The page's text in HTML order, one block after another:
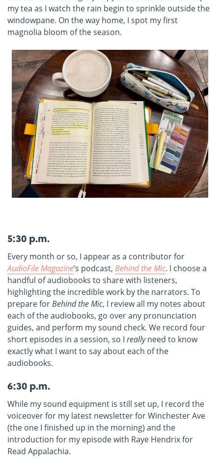
my tea as I watch the rain begin to sprinkle outside the
windowpane. On the way home, I spot my first
magnolia bloom of the season.
5:30 p.m.
Every month or so, I appear as a contributor for
AudioFile Magazine’s podcast, Behind the Mic. I choose a
handful of audiobooks to share with listeners,
highlighting the incredible work by the narrators. To
prepare forBehind the Mic, I review all my notes about
each of the audiobooks, go over any pronunciation
guides, and perform my sound check. We record four
short episodes in a session, so I reallyneed to know
exactly what I want to say about each of the
audiobooks.
6:30 p.m.
While my sound equipment is still set up, I record the
voiceover for my latest newsletter for Winchester Ave
(the one I finished up in the morning) and the
introduction for my episode with Raye Hendrix for
Read Appalachia.